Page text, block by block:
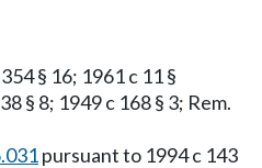
§ 16; 1961 c 11 §
§ 8; 1949 c 168 § 3; Rem.
pursuant to 1994 c 143